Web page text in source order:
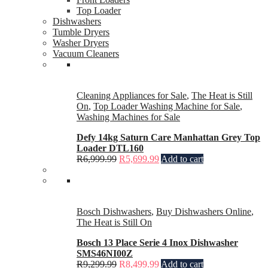
Top Loader
Dishwashers
Tumble Dryers
Washer Dryers
Vacuum Cleaners
Cleaning Appliances for Sale, The Heat is Still
On, Top Loader Washing Machine for Sale,
Washing Machines for Sale
Defy 14kg Saturn Care Manhattan Grey Top
Loader DTL160
R6,999.99 R5,699.99 Add to cart
Bosch Dishwashers, Buy Dishwashers Online,
The Heat is Still On
Bosch 13 Place Serie 4 Inox Dishwasher
SMS46NI00Z
R9,299.99 R8,499.99 Add to cart